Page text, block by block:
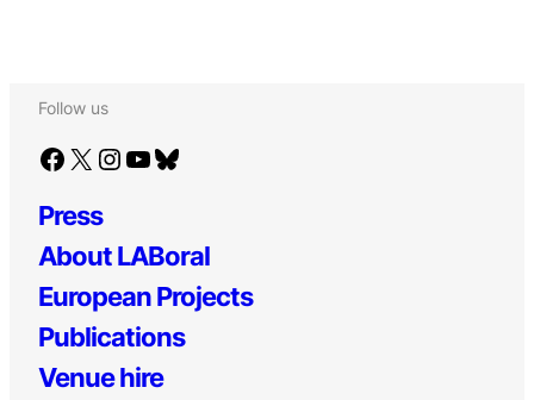
Follow us
Facebook X Instagram YouTube Bluesky
Press
About LABoral
European Projects
Publications
Venue hire